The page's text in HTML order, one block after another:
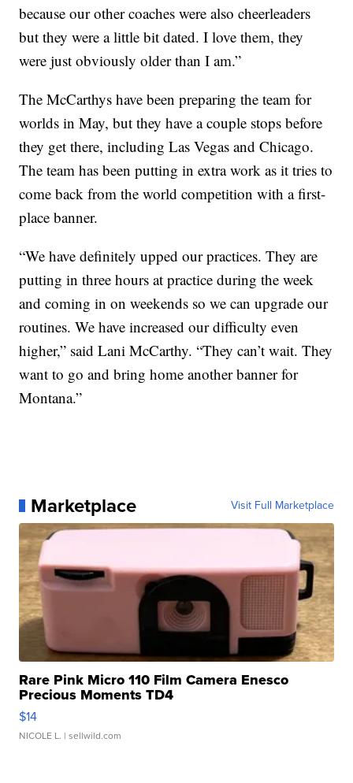
because our other coaches were also cheerleaders
but they were a little bit dated. I love them, they
were just obviously older than I am.”
The McCarthys have been preparing the team for
worlds in May, but they have a couple stops before
they get there, including Las Vegas and Chicago.
The team has been putting in extra work as it tries to
come back from the world competition with a first-
place banner.
“We have definitely upped our practices. They are
putting in three hours at practice during the week
and coming in on weekends so we can upgrade our
routines. We have increased our difficulty even
higher,” said Lani McCarthy. “They can’t wait. They
want to go and bring home another banner for
Montana.”
Marketplace Visit Full Marketplace
Rare Pink Micro 110 Film Camera Enesco
Precious Moments TD4
$14
NICOLE L. | sellwild.com